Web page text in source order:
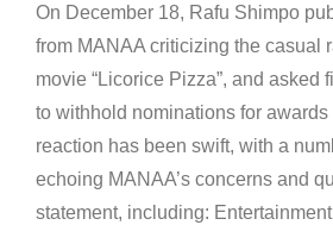
On December 18, Rafu Shimpo
from MANAA criticizing the casual
movie “Licorice Pizza”, and asked
to withhold nominations for
reaction has been swift, with a
echoing MANAA’s concerns and
statement, including: